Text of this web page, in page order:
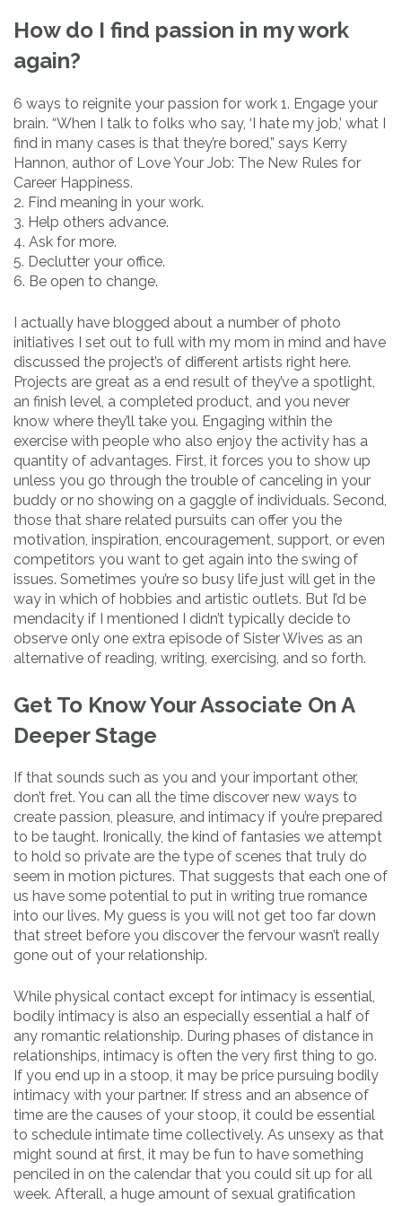
How do I find passion in my work
again?
6 ways to reignite your passion for work 1. Engage your
brain. “When I talk to folks who say, ‘I hate my job,’ what I
find in many cases is that they’re bored,” says Kerry
Hannon, author of Love Your Job: The New Rules for
Career Happiness.
2. Find meaning in your work.
3. Help others advance.
4. Ask for more.
5. Declutter your office.
6. Be open to change.
I actually have blogged about a number of photo
initiatives I set out to full with my mom in mind and have
discussed the project’s of different artists right here.
Projects are great as a end result of they’ve a spotlight,
an finish level, a completed product, and you never
know where they’ll take you. Engaging within the
exercise with people who also enjoy the activity has a
quantity of advantages. First, it forces you to show up
unless you go through the trouble of canceling in your
buddy or no showing on a gaggle of individuals. Second,
those that share related pursuits can offer you the
motivation, inspiration, encouragement, support, or even
competitors you want to get again into the swing of
issues. Sometimes you’re so busy life just will get in the
way in which of hobbies and artistic outlets. But I’d be
mendacity if I mentioned I didn’t typically decide to
observe only one extra episode of Sister Wives as an
alternative of reading, writing, exercising, and so forth.
Get To Know Your Associate On A
Deeper Stage
If that sounds such as you and your important other,
don’t fret. You can all the time discover new ways to
create passion, pleasure, and intimacy if you’re prepared
to be taught. Ironically, the kind of fantasies we attempt
to hold so private are the type of scenes that truly do
seem in motion pictures. That suggests that each one of
us have some potential to put in writing true romance
into our lives. My guess is you will not get too far down
that street before you discover the fervour wasn’t really
gone out of your relationship.
While physical contact except for intimacy is essential,
bodily intimacy is also an especially essential a half of
any romantic relationship. During phases of distance in
relationships, intimacy is often the very first thing to go.
If you end up in a stoop, it may be price pursuing bodily
intimacy with your partner. If stress and an absence of
time are the causes of your stoop, it could be essential
to schedule intimate time collectively. As unsexy as that
might sound at first, it may be fun to have something
penciled in on the calendar that you could sit up for all
week. Afterall, a huge amount of sexual gratification